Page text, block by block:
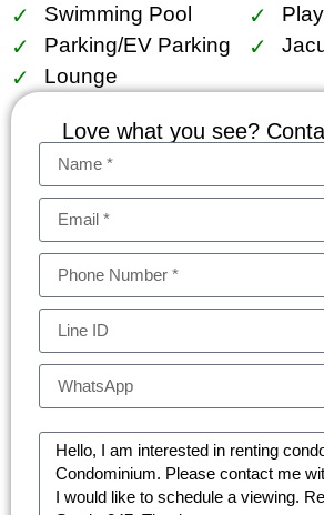
Swimming Pool
Parking/EV Parking
Lounge
Love what you see?